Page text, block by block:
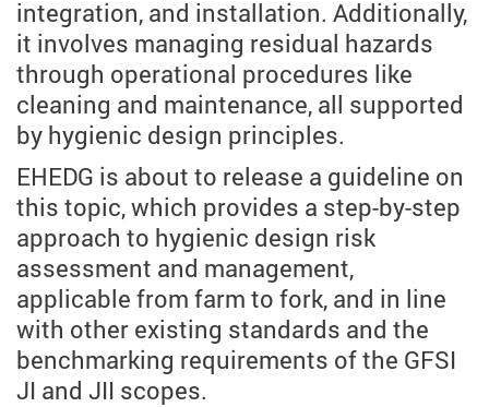
integration, and installation. Additionally,
it involves managing residual hazards
through operational procedures like
cleaning and maintenance, all supported
by hygienic design principles.
EHEDG is about to release a guideline on
this topic, which provides a step-by-step
approach to hygienic design risk
assessment and management,
applicable from farm to fork, and in line
with other existing standards and the
benchmarking requirements of the GFSI
JI and JII scopes.